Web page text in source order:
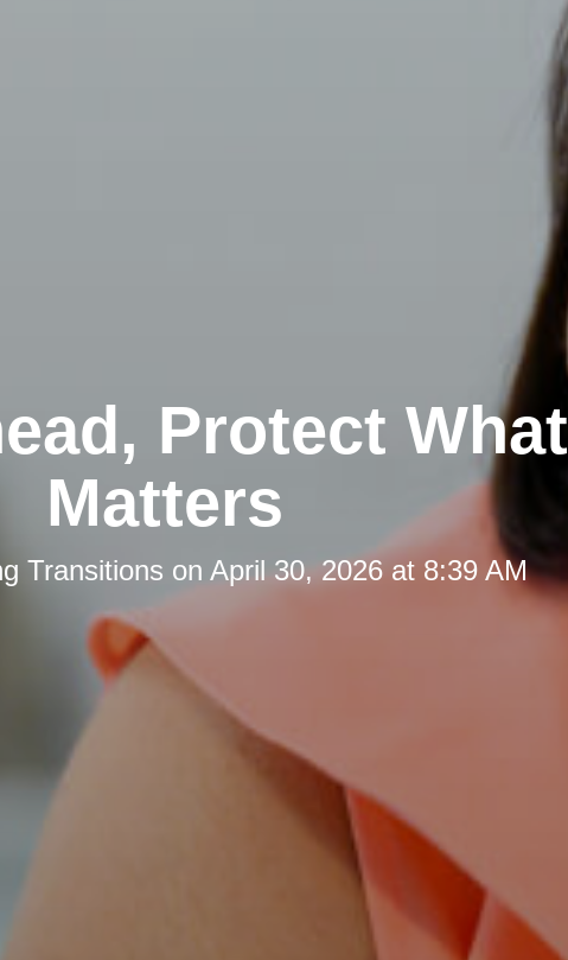
Protect What
Matters
Transitions on April 30, 2026 at 8:39 AM